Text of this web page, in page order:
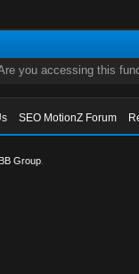
you accessing this
SEO MotionZ Forum
Group